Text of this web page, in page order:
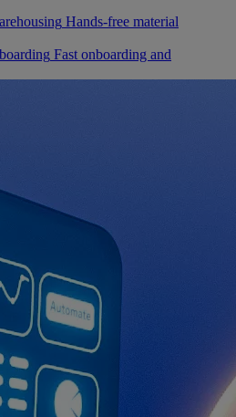
Hands-free material
Fast onboarding and